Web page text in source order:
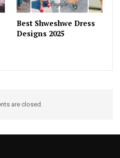
Best Shweshwe Dress
Designs 2025
are closed.